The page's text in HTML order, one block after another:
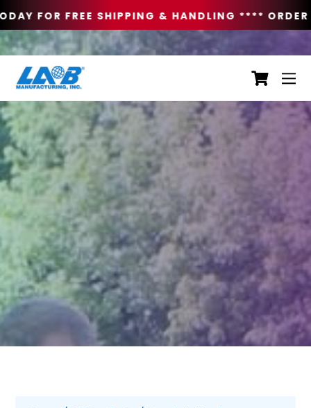
FOR FREE SHIPPING & HANDLING **** ORDER